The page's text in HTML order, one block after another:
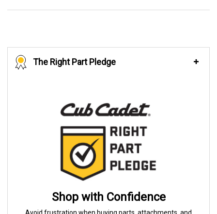
The Right Part Pledge
Shop with Confidence